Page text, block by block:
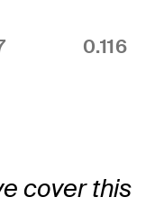
0.116
cover this